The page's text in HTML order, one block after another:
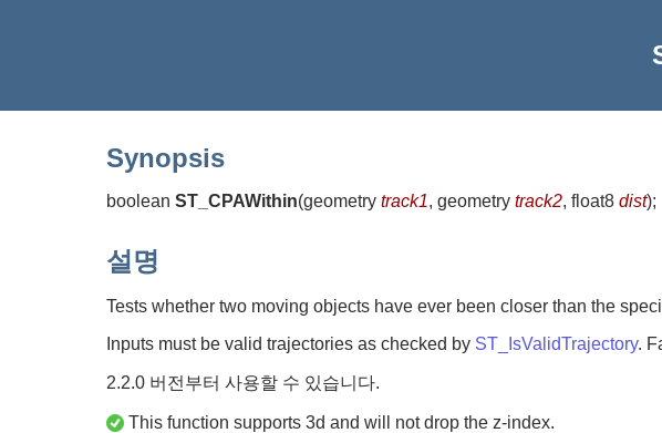
Synopsis
boolean ST_CPAWithin(geometry track1, geometry track2, float8 dist);
설명
Tests whether two moving objects have ever been closer than the
Inputs must be valid trajectories as checked by ST_IsValidTrajectory.
2.2.0 버전부터 사용할 수 있습니다.
This function supports 3d and will not drop the z-index.